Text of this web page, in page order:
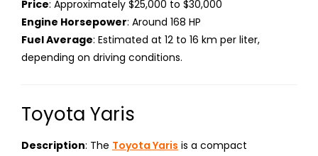
Price: Approximately $25,000 to $30,000
Engine Horsepower: Around 168 HP
Fuel Average: Estimated at 12 to 16 km per liter,
depending on driving conditions.
Toyota Yaris
Description: The Toyota Yaris is a compact